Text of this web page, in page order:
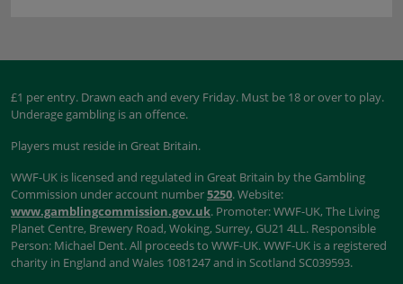
£1 per entry. Drawn each and every Friday. Must be 18 or over to play.
Underage gambling is an offence.
Players must reside in Great Britain.
WWF-UK is licensed and regulated in Great Britain by the Gambling
Commission under account number5250. Website:
www.gamblingcommission.gov.uk. Promoter: WWF-UK, The Living
Planet Centre, Brewery Road, Woking, Surrey, GU21 4LL. Responsible
Person: Michael Dent. All proceeds to WWF-UK. WWF-UK is a registered
charity in England and Wales 1081247 and in Scotland SC039593.